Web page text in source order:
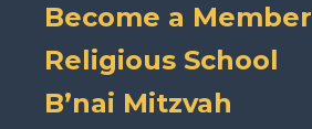
Become a Member
Religious School
B’nai Mitzvah